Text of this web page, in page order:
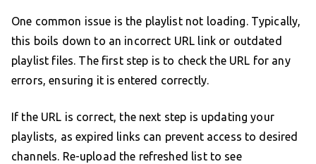
One common issue is the playlist not loading. Typically,
this boils down to an incorrect URL link or outdated
playlist files. The first step is to check the URL for any
errors, ensuring it is entered correctly.
If the URL is correct, the next step is updating your
playlists, as expired links can prevent access to desired
channels. Re-upload the refreshed list to see